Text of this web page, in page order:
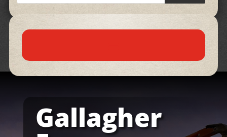
Gallagher